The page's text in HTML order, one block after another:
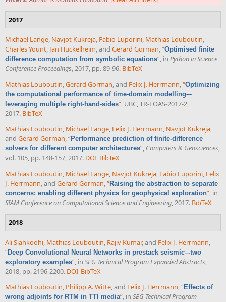
2017
Michael Lange, Navjot Kukreja, Fabio Luporini, Mathias Louboutin,
Charles Yount, Jan Hückelheim, and Gerard Gorman,“Optimised finite
difference computation from symbolic equations”, in Python in Science
Conference Proceedings, 2017, pp. 89-96. BibTeX
Mathias Louboutin Gerard Gorman , and Felix J. Herrmann “Optimizing
the computational performance of time-domain modelling–-
leveraging multiple right-hand-sides” , UBC, TR-EOAS-2017-2,
2017. BibTeX
Mathias Louboutin, Michael Lange, Felix J. Herrmann, Navjot Kukreja,
and Gerard Gorman,“Performance prediction of finite-difference
solvers for different computer architectures”, Computers & Geosciences,
vol. 105, pp. 148-157, 2017. DOI BibTeX
Mathias Louboutin, Michael Lange, Navjot Kukreja, Fabio Luporini, Felix
J. Herrmann, and Gerard Gorman,“Raising the abstraction to separate
concerns: enabling different physics for geophysical exploration”, in
SIAM Conference on Computational Science and Engineering, 2017. BibTeX
2018
Ali Siahkoohi Mathias Louboutin Rajiv Kumar, and Felix J. Herrmann
“Deep Convolutional Neural Networks in prestack seismic–-two
exploratory examples” , in SEG Technical Program Expanded Abstracts
2018, pp. 2196-2200. DOI BibTeX
Mathias Louboutin, Philipp A. Witte, and Felix J. Herrmann,“Effects of
wrong adjoints for RTM in TTI media”, in SEG Technical Program